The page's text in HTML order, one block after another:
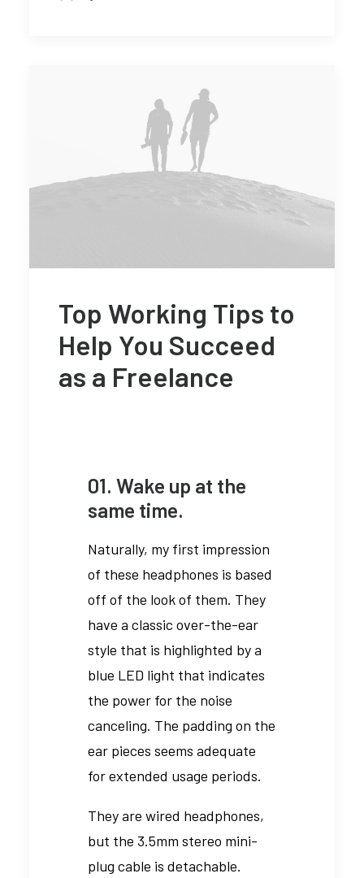
Top Working Tips to
Help You Succeed
as a Freelance
01. Wake up at the
same time.
Naturally, my first impression
of these headphones is based
off of the look of them. They
have a classic over-the-ear
style that is highlighted by a
blue LED light that indicates
the power for the noise
canceling. The padding on the
ear pieces seems adequate
for extended usage periods.
They are wired headphones,
but the 3.5mm stereo mini-
plug cable is detachable.